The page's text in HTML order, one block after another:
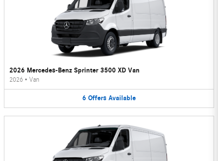
2026 Mercedes-Benz Sprinter 3500 XD Van
2026 • Van
6 Offers Available